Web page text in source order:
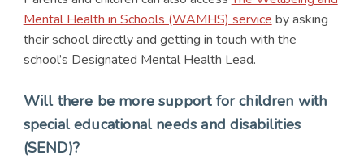
Mental Health in Schools (WAMHS) service by asking
their school directly and getting in touch with the
school’s Designated Mental Health Lead.
Will there be more support for children with
special educational needs and disabilities
(SEND)?